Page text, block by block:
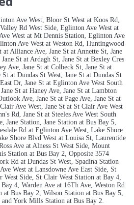
Ave West, Bloor St West at Koos Rd,
Rd West Side, Eglinton Ave West at
West at Mt Dennis Station, Eglinton Ave
Ave West at Weston Rd, Huntingwood
at Alliance Ave, Jane St at Annette St, Jane
St at Ardagh St, Jane St at Bexley Cres
Ave, Jane St at Colbeck St, Jane St at
at Dundas St West, Jane St at Dundas St
Dr, Jane St at Eglinton Ave West South
St at Haney Ave, Jane St at Lambton
Ave, Jane St at Page Ave, Jane St at
Ave West, Jane St at St Clair Ave West
Rd, Jane St at Steeles Ave West South
Jane Station, Jane Station at Bus Bay 5,
Rd at Eglinton Ave West, Lake Shore
Shore Blvd West at Louisa St, Laurentide
Ave at Alness St West Side, Mount
Station at Bus Bay 2, Opposite 3574
Rd at Dundas St West, Spadina Station
West at Lansdowne Ave East Side, St
West Side, St Clair West Station at Bay 4,
4, Warden Ave at 16Th Ave, Weston Rd
at Bus Bay 2, Wilson Station at Bus Bay 5,
York Mills Station at Bus Bay 2.